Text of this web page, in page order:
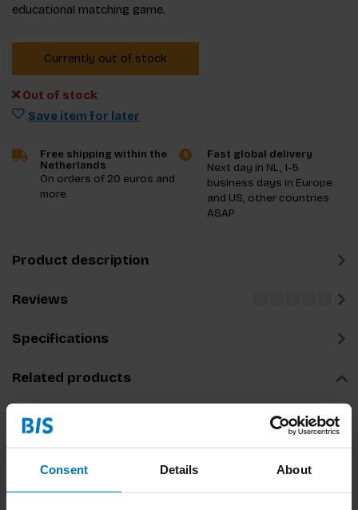
Consent Details About
educational matching game.
Currently out of stock
Out of stock
Save item for later
Free shipping within the
Netherlands
On orders of 20 euros and
more
Fast global delivery
Next day in NL, 1-5
business days in Europe
and US, other countries
ASAP
Product description
Reviews
Specifications
Related products